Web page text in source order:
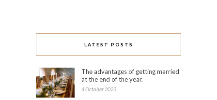
LATEST POSTS
The advantages of getting married
at the end of the year.
4 October 2023